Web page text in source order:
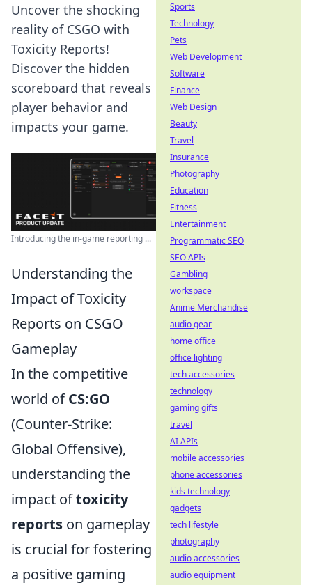
Uncover the shocking
reality of CSGO with
Toxicity Reports!
Discover the hidden
scoreboard that reveals
player behavior and
impacts your game.
Introducing the in-game reporting ...
Understanding the
Impact of Toxicity
Reports on CSGO
Gameplay
In the competitive
world ofCS:GO
(Counter-Strike:
Global Offensive),
understanding the
impact oftoxicity
reports on gameplay
is crucial for fostering
a positive gaming
Sports
Technology
Pets
Web Development
Software
Finance
Web Design
Beauty
Travel
Insurance
Photography
Education
Fitness
Entertainment
Programmatic SEO
SEO APIs
Gambling
workspace
Anime Merchandise
audio gear
home office
office lighting
tech accessories
technology
gaming gifts
travel
AI APIs
mobile accessories
phone accessories
kids technology
gadgets
tech lifestyle
photography
audio accessories
audio equipment